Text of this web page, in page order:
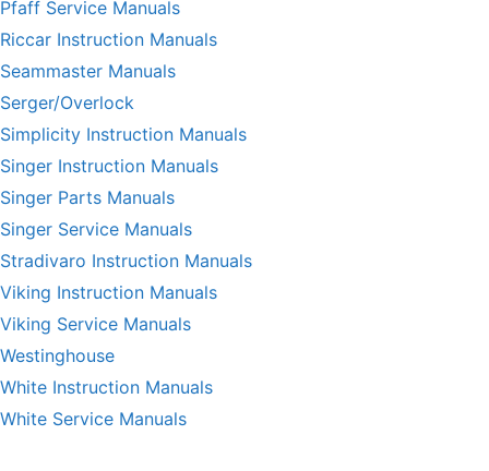
Pfaff Service Manuals
Riccar Instruction Manuals
Seammaster Manuals
Serger/Overlock
Simplicity Instruction Manuals
Singer Instruction Manuals
Singer Parts Manuals
Singer Service Manuals
Stradivaro Instruction Manuals
Viking Instruction Manuals
Viking Service Manuals
Westinghouse
White Instruction Manuals
White Service Manuals